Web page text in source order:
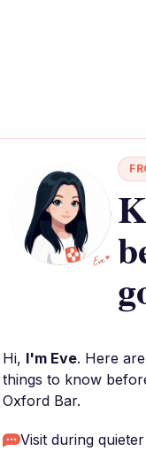
Hi, I'm Eve. Here
things to know
Oxford Bar.
Visit during